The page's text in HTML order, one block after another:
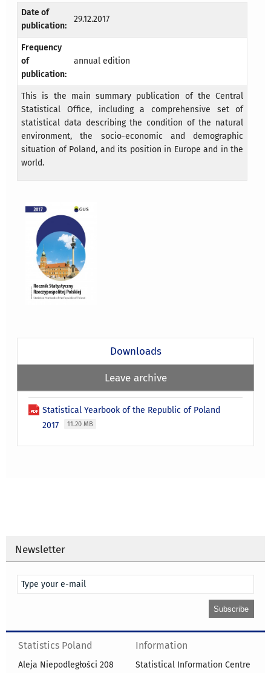
Date of
publication:
29.12.2017
Frequency
of
publication:
annual edition
This is the main summary publication of the Central
Statistical Office, including a comprehensive set of
statistical data describing the condition of the natural
environment, the socio-economic and demographic
situation of Poland, and its position in Europe and in the
world.
Downloads
Leave archive
Statistical Yearbook of the Republic of Poland
2017
11.20 MB
Newsletter
Statistics Poland
Aleja Niepodległości 208
Information
Statistical Information Centre